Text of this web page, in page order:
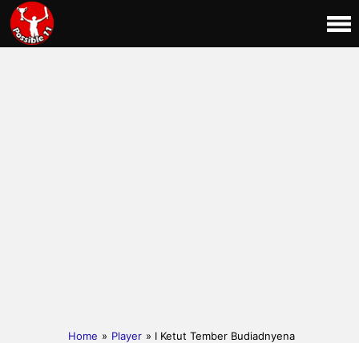
Home » Player » I Ketut Tember Budiadnyena